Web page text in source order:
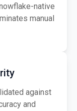
native
manual
against
and